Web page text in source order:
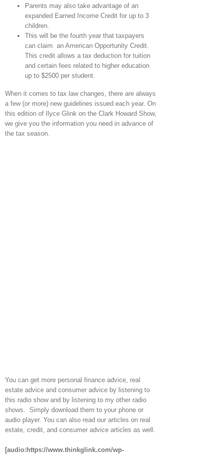
Parents may also take advantage of an
expanded Earned Income Credit for up to 3
children.
This will be the fourth year that taxpayers
can claim an American Opportunity Credit.
This credit allows a tax deduction for tuition
and certain fees related to higher education
up to $2500 per student.
When it comes to tax law changes, there are always
a few (or more) new guidelines issued each year. On
this edition of Ilyce Glink on the Clark Howard Show,
we give you the information you need in advance of
the tax season.
You can get more personal finance advice, real
estate advice and consumer advice by listening to
this radio show and by listening to my other radio
shows. Simply download them to your phone or
audio player. You can also read our articles on real
estate, credit, and consumer advice articles as well.
[audio:https://www.thinkglink.com/wp-